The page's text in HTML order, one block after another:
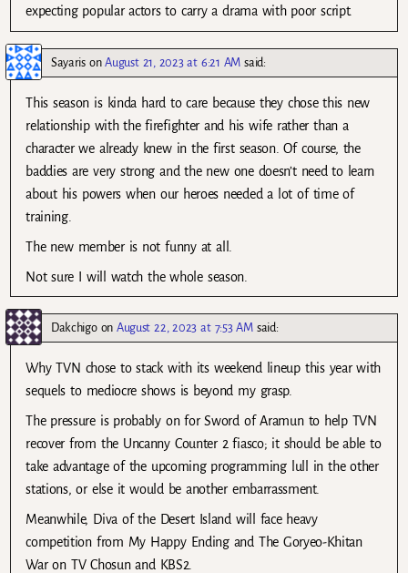
expecting popular actors to carry a drama with poor script.
SayarisonAugust 21, 2023 at 6:21 AM said:
This season is kinda hard to care because they chose this new
relationship with the firefighter and his wife rather than a
character we already knew in the first season. Of course, the
baddies are very strong and the new one doesn’t need to learn
about his powers when our heroes needed a lot of time of
training.
The new member is not funny at all.
Not sure I will watch the whole season.
DakchigoonAugust 22, 2023 at 7:53 AM said:
Why TVN chose to stack with its weekend lineup this year with
sequels to mediocre shows is beyond my grasp.
The pressure is probably on for Sword of Aramun to help TVN
recover from the Uncanny Counter 2 fiasco; it should be able to
take advantage of the upcoming programming lull in the other
stations, or else it would be another embarrassment.
Meanwhile, Diva of the Desert Island will face heavy
competition from My Happy Ending and The Goryeo-Khitan
War on TV Chosun and KBS2.